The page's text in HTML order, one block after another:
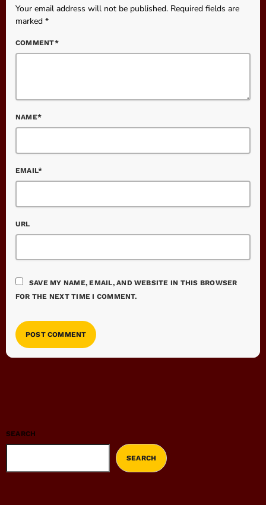
Your email address will not be published. Required fields are
marked *
COMMENT*
NAME*
EMAIL*
URL
SAVE MY NAME, EMAIL, AND WEBSITE IN THIS BROWSER
FOR THE NEXT TIME I COMMENT.
SEARCH
SEARCH